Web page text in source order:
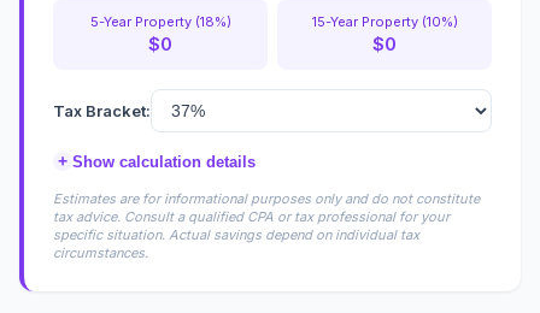
5-Year Property (18%)
$0
15-Year Property (10%)
$0
Tax Bracket:
+ Show calculation details
Estimates are for informational purposes only and do not constitute
tax advice. Consult a qualified CPA or tax professional for your
specific situation. Actual savings depend on individual tax
circumstances.